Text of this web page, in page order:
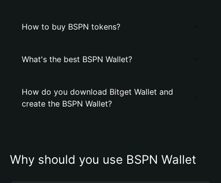
How to buy BSPN tokens?
What's the best BSPN Wallet?
How do you download Bitget Wallet and
create the BSPN Wallet?
Why should you use BSPN Wallet